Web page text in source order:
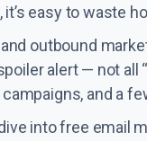
easy to waste
outbound
alert — not all
and a
into free email